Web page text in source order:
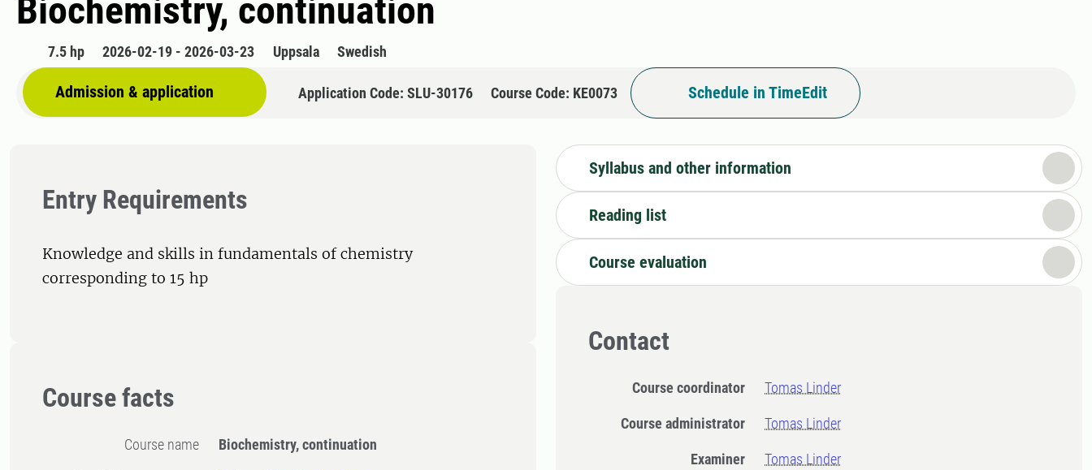
Biochemistry, continuation
7.5 hp 2026-02-19 - 2026-03-23 Uppsala Swedish
Admission & application Application Code: SLU-30176 Course Code: KE0073 Schedule in TimeEdit
Entry Requirements
Knowledge and skills in fundamentals of chemistry
corresponding to 15 hp
Course facts
Course name Biochemistry, continuation
Syllabus and other information
Reading list
Course evaluation
Contact
Course coordinator Tomas Linder
Course administrator Tomas Linder
Examiner Tomas Linder